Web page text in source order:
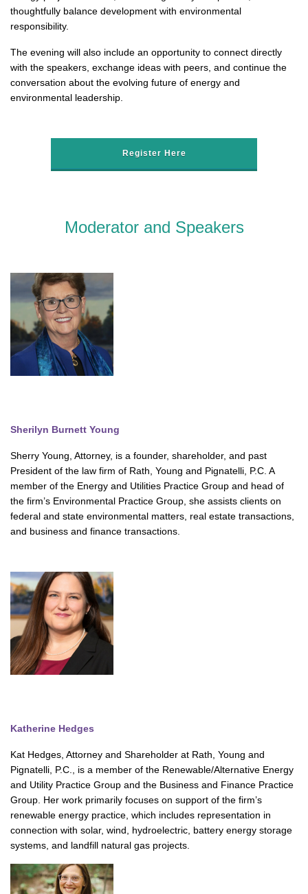
thoughtfully balance development with environmental
responsibility.
The evening will also include an opportunity to connect directly
with the speakers, exchange ideas with peers, and continue the
conversation about the evolving future of energy and
environmental leadership.
Register Here
Moderator and Speakers
Sherilyn Burnett Young
Sherry Young, Attorney, is a founder, shareholder, and past
President of the law firm of Rath, Young and Pignatelli, P.C. A
member of the Energy and Utilities Practice Group and head of
the firm’s Environmental Practice Group, she assists clients on
federal and state environmental matters, real estate transactions,
and business and finance transactions.
Katherine Hedges
Kat Hedges, Attorney and Shareholder at Rath, Young and
Pignatelli, P.C., is a member of the Renewable/Alternative Energy
and Utility Practice Group and the Business and Finance Practice
Group. Her work primarily focuses on support of the firm’s
renewable energy practice, which includes representation in
connection with solar, wind, hydroelectric, battery energy storage
systems, and landfill natural gas projects.